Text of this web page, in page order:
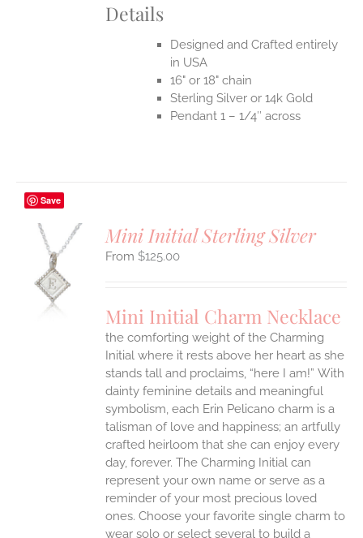
Details
Designed and Crafted entirely
in USA
16" or 18" chain
Sterling Silver or 14k Gold
Pendant 1 – 1/4″ across
Save
Mini Initial Sterling Silver
$125.00
Mini Initial Charm Necklace
the comforting weight of the Charming
Initial where it rests above her heart as she
stands tall and proclaims, “here I am!” With
dainty feminine details and meaningful
symbolism, each Erin Pelicano charm is a
talisman of love and happiness; an artfully
crafted heirloom that she can enjoy every
day, forever. The Charming Initial can
represent your own name or serve as a
reminder of your most precious loved
ones. Choose your favorite single charm to
wear solo or select several to build a